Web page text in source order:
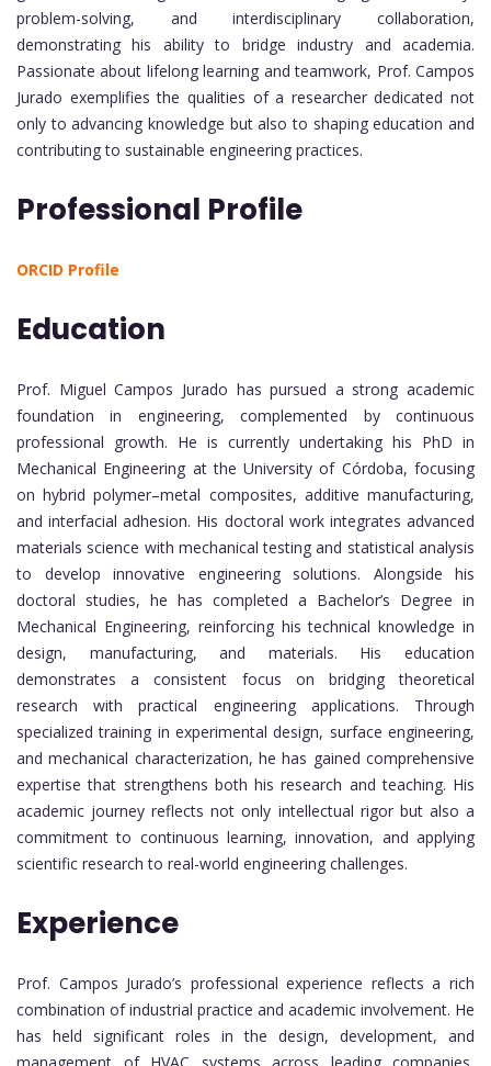
problem-solving, and interdisciplinary collaboration,
demonstrating his ability to bridge industry and academia.
Passionate about lifelong learning and teamwork, Prof. Campos
Jurado exemplifies the qualities of a researcher dedicated not
only to advancing knowledge but also to shaping education and
contributing to sustainable engineering practices.
Professional Profile
ORCID Profile
Education
Prof. Miguel Campos Jurado has pursued a strong academic
foundation in engineering, complemented by continuous
professional growth. He is currently undertaking his PhD in
Mechanical Engineering at the University of Córdoba, focusing
on hybrid polymer–metal composites, additive manufacturing,
and interfacial adhesion. His doctoral work integrates advanced
materials science with mechanical testing and statistical analysis
to develop innovative engineering solutions. Alongside his
doctoral studies, he has completed a Bachelor’s Degree in
Mechanical Engineering, reinforcing his technical knowledge in
design, manufacturing, and materials. His education
demonstrates a consistent focus on bridging theoretical
research with practical engineering applications. Through
specialized training in experimental design, surface engineering,
and mechanical characterization, he has gained comprehensive
expertise that strengthens both his research and teaching. His
academic journey reflects not only intellectual rigor but also a
commitment to continuous learning, innovation, and applying
scientific research to real-world engineering challenges.
Experience
Prof. Campos Jurado’s professional experience reflects a rich
combination of industrial practice and academic involvement. He
has held significant roles in the design, development, and
management of HVAC systems across leading companies,